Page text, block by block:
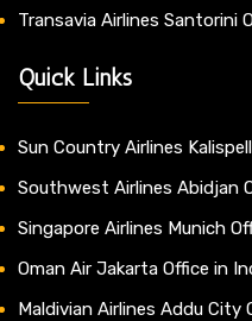
Transavia Airlines Santorini
Quick Links
Sun Country Airlines
Southwest Airlines Abidjan
Singapore Airlines Munich
Oman Air Jakarta Office in
Maldivian Airlines Addu City